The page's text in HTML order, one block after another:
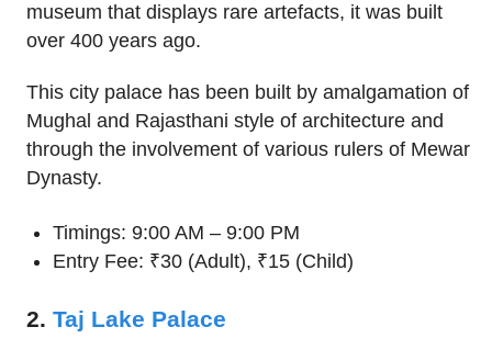
museum that displays rare artefacts, it was built
over 400 years ago.
This city palace has been built by amalgamation of
Mughal and Rajasthani style of architecture and
through the involvement of various rulers of Mewar
Dynasty.
Timings: 9:00 AM – 9:00 PM
Entry Fee: ₹30 (Adult), ₹15 (Child)
2. Taj Lake Palace